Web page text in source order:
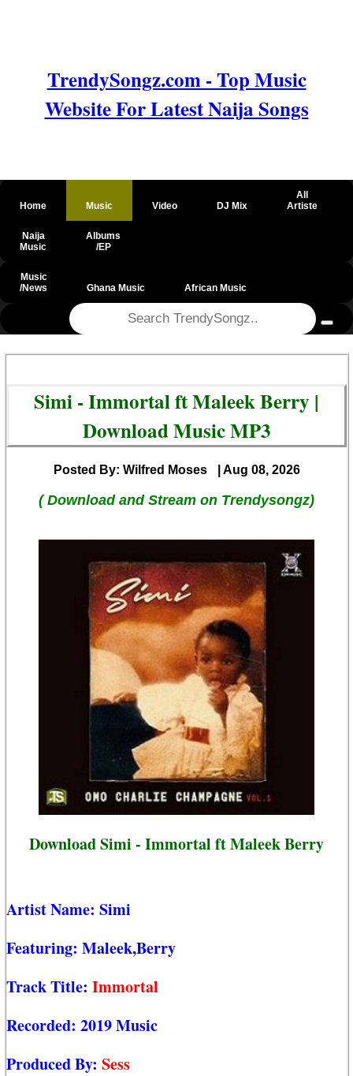
TrendySongz.com - Top Music
Website For Latest Naija Songs
Home Music Video DJ Mix
All
Artiste
Naija
Music
Albums
/EP
Music
/News
Ghana Music African Music
Simi - Immortal ft Maleek Berry |
Download Music MP3
Posted By: Wilfred Moses | Aug 08, 2026
( Download and Stream on Trendysongz)
Download Simi - Immortal ft Maleek Berry
Artist Name: Simi
Featuring: Maleek,Berry
Track Title: Immortal
Recorded: 2019 Music
Produced By: Sess